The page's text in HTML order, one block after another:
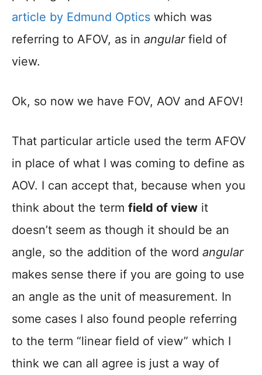
article by Edmund Optics which was
referring to AFOV, as in angular field of
view.
Ok, so now we have FOV, AOV and AFOV!
That particular article used the term AFOV
in place of what I was coming to define as
AOV. I can accept that, because when you
think about the term field of view it
doesn’t seem as though it should be an
angle, so the addition of the word angular
makes sense there if you are going to use
an angle as the unit of measurement. In
some cases I also found people referring
to the term “linear field of view” which I
think we can all agree is just a way of